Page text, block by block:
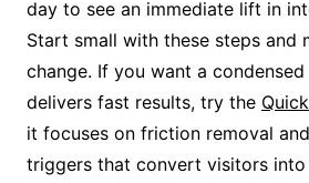
day to see an immediate lift in
Start small with these steps and
change. If you want a
delivers fast results, try the
it focuses on friction removal
triggers that convert visitors into